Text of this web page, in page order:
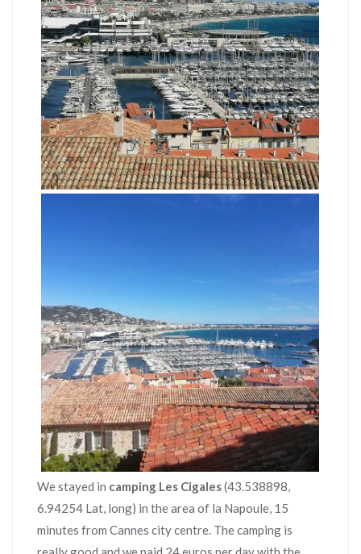
We stayed in camping Les Cigales(43.538898,
6.94254 Lat, long) in the area of la Napoule, 15
minutes from Cannes city centre. The camping is